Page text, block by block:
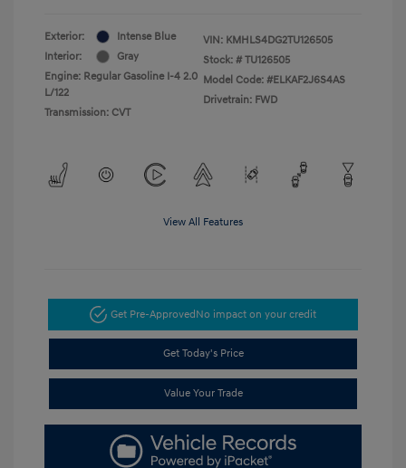
Exterior:
Intense Blue
Interior:
Gray
Engine: Regular Gasoline I-4 2.0
L/122
Transmission: CVT
VIN: KMHLS4DG2TU126505
Stock: # TU126505
Model Code: #ELKAF2J6S4AS
Drivetrain: FWD
View All Features
Get Pre-ApprovedNo impact on your credit
Get Today's Price
Value Your Trade